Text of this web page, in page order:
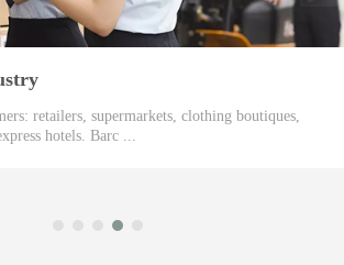
retailers, supermarkets, clothing boutiques,
hotels. Barc ...